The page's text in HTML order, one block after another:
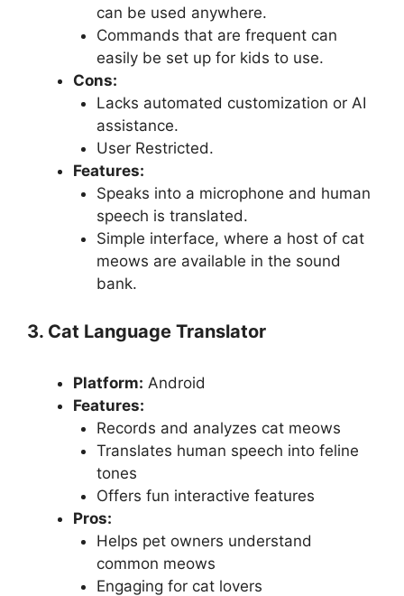
can be used anywhere.
Commands that are frequent can
easily be set up for kids to use.
Cons:
Lacks automated customization or AI
assistance.
User Restricted.
Features:
Speaks into a microphone and human
speech is translated.
Simple interface, where a host of cat
meows are available in the sound
bank.
3. Cat Language Translator
Platform: Android
Features:
Records and analyzes cat meows
Translates human speech into feline
tones
Offers fun interactive features
Pros:
Helps pet owners understand
common meows
Engaging for cat lovers